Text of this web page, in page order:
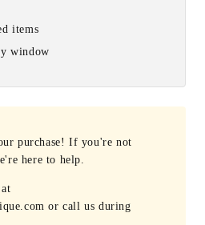
items
window
purchase! If you're not
here to help.
or call us during